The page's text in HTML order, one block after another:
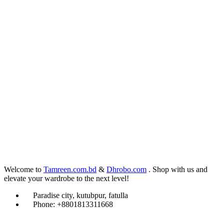
Welcome to Tamreen.com.bd & Dhrobo.com . Shop with us and
elevate your wardrobe to the next level!
Paradise city, kutubpur, fatulla
Phone: +8801813311668